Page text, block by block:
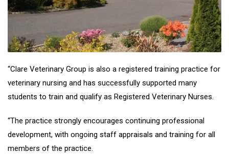
“Clare Veterinary Group is also a registered training practice for
veterinary nursing and has successfully supported many
students to train and qualify as Registered Veterinary Nurses.
“The practice strongly encourages continuing professional
development, with ongoing staff appraisals and training for all
members of the practice.